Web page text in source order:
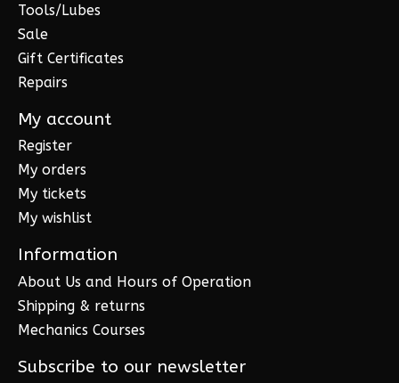
Tools/Lubes
Sale
Gift Certificates
Repairs
My account
Register
My orders
My tickets
My wishlist
Information
About Us and Hours of Operation
Shipping & returns
Mechanics Courses
Subscribe to our newsletter